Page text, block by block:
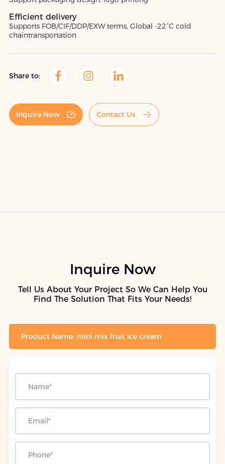
Efficient delivery
Supports FOB/CIF/DDP/EXW terms, Global -22°C cold
chaintransportation
Share to:
Inquire Now Contact Us
Inquire Now
Tell Us About Your Project So We Can Help You
Find The Solution That Fits Your Needs!
Product Name: mini mix fruit ice cream